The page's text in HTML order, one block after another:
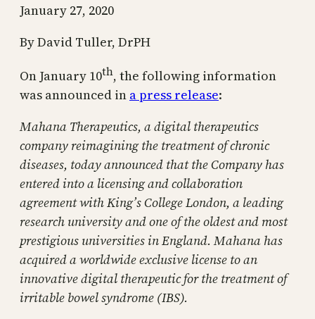
January 27, 2020
By David Tuller, DrPH
On January 10th, the following information
was announced in a press release:
Mahana Therapeutics, a digital therapeutics
company reimagining the treatment of chronic
diseases, today announced that the Company has
entered into a licensing and collaboration
agreement with King’s College London, a leading
research university and one of the oldest and most
prestigious universities in England. Mahana has
acquired a worldwide exclusive license to an
innovative digital therapeutic for the treatment of
irritable bowel syndrome (IBS).